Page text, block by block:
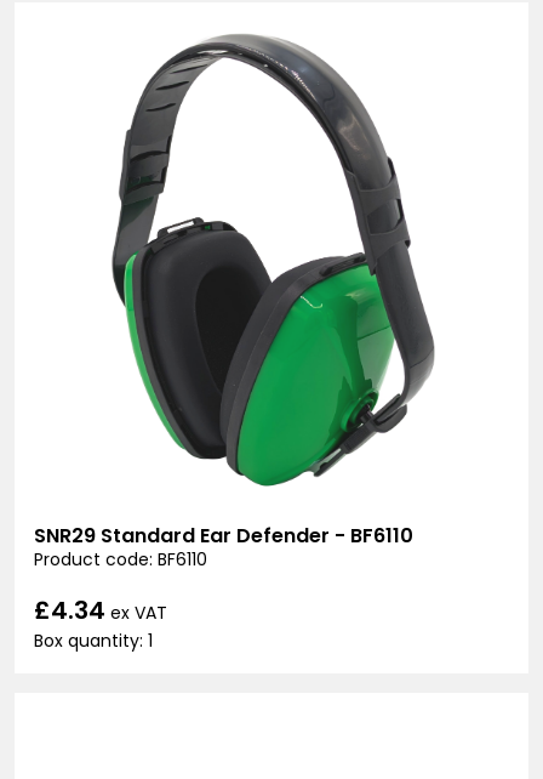
SNR29 Standard Ear Defender - BF6110
Product code: BF6110
£4.34 ex VAT
Box quantity: 1